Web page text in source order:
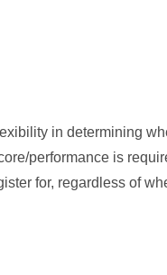
in determining
performance is
for, regardless of